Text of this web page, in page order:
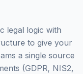
legal logic with
to give your
a single source
(GDPR, NIS2,